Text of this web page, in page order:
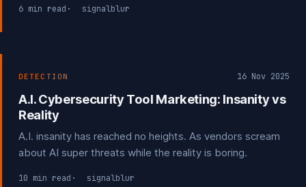
shouldn't be used for that exist only on GitHub. Public
6 min read signalblur
DETECTION 16 Nov 2025
A.I. Cybersecurity Tool Marketing: Insanity vs
Reality
A.I. insanity has reached no heights. As vendors scream
about AI super threats while the reality is boring.
10 min read signalblur